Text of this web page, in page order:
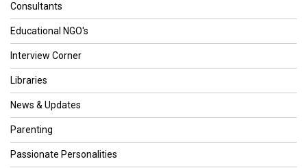
Consultants
Educational NGO's
Interview Corner
Libraries
News & Updates
Parenting
Passionate Personalities